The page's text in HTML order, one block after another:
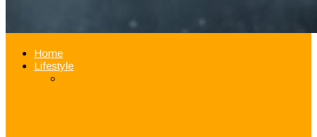
Home
Lifestyle